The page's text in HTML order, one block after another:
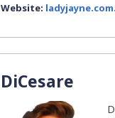
Website:
DiCesare